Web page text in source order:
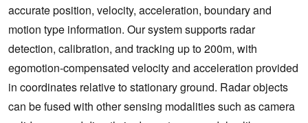
accurate position, velocity, acceleration, boundary and
motion type information. Our system supports radar
detection, calibration, and tracking up to 200m, with
egomotion-compensated velocity and acceleration provided
in coordinates relative to stationary ground. Radar objects
can be fused with other sensing modalities such as camera